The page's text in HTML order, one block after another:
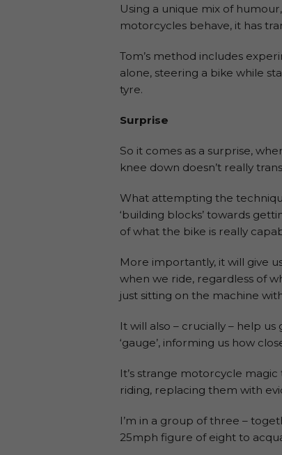
Using a unique mix of
motorcycles behave, it has
Tom’s method includes
alone, steering a bike while
tyre.
Surprise
So it comes as a surprise,
knee down doesn’t really
What attempting the
‘building blocks’ towards
of what the bike is really
More importantly, it will give
when we ride, regardless of
just sitting on the machine
It will also – crucially – help
‘gauge’, informing us how
It’s strange motorcycle
riding, replacing them with
I’m in a group of three –
25mph figure of eight to